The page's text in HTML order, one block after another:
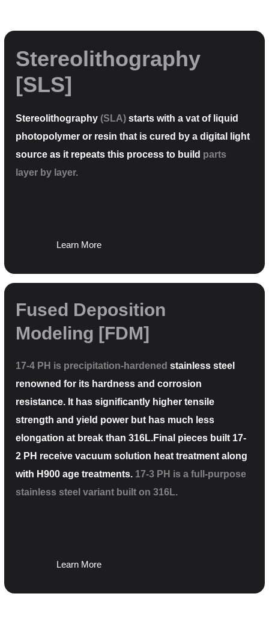
Stereolithography
[SLS]
Stereolithography (SLA) starts with a vat of liquid
photopolymer or resin that is cured by a digital light
source as it repeats this process to build parts
layer by layer.
Learn More
Fused Deposition
Modeling [FDM]
17-4 PH is precipitation-hardened stainless steel
renowned for its hardness and corrosion
resistance. It has significantly higher tensile
strength and yield power but has much less
elongation at break than 316L.Final pieces built 17-
2 PH receive vacuum solution heat treatment along
with H900 age treatments. 17-3 PH is a full-purpose
stainless steel variant built on 316L.
Learn More